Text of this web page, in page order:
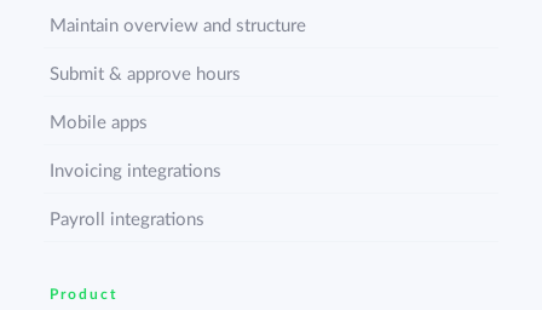
Maintain overview and structure
Submit & approve hours
Mobile apps
Invoicing integrations
Payroll integrations
Product